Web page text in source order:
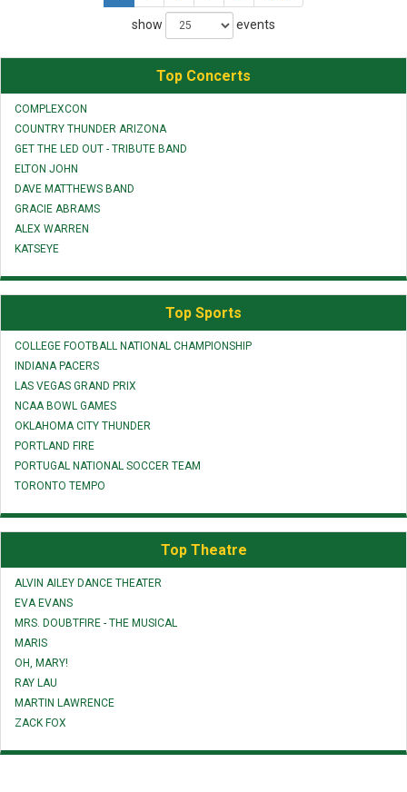
show events
Top Concerts
COMPLEXCON
COUNTRY THUNDER ARIZONA
GET THE LED OUT - TRIBUTE BAND
ELTON JOHN
DAVE MATTHEWS BAND
GRACIE ABRAMS
ALEX WARREN
KATSEYE
Top Sports
COLLEGE FOOTBALL NATIONAL CHAMPIONSHIP
INDIANA PACERS
LAS VEGAS GRAND PRIX
NCAA BOWL GAMES
OKLAHOMA CITY THUNDER
PORTLAND FIRE
PORTUGAL NATIONAL SOCCER TEAM
TORONTO TEMPO
Top Theatre
ALVIN AILEY DANCE THEATER
EVA EVANS
MRS. DOUBTFIRE - THE MUSICAL
MARIS
OH, MARY!
RAY LAU
MARTIN LAWRENCE
ZACK FOX